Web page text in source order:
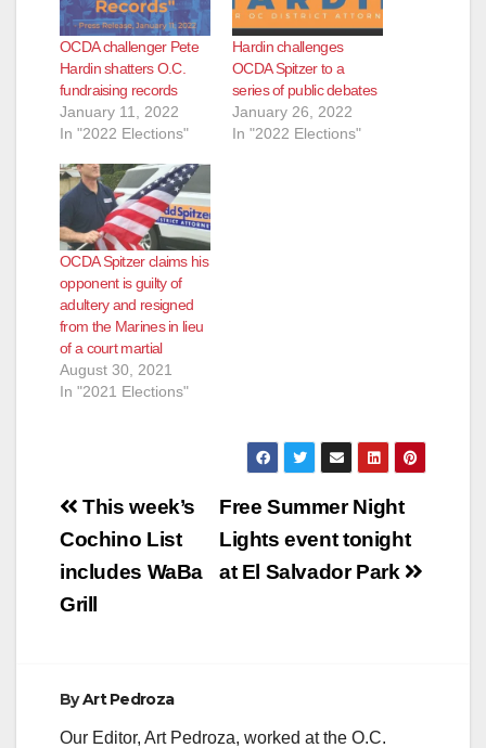
OCDA challenger Pete
Hardin shatters O.C.
fundraising records
January 11, 2022
In "2022 Elections"
Hardin challenges
OCDA Spitzer to a
series of public debates
January 26, 2022
In "2022 Elections"
OCDA Spitzer claims his
opponent is guilty of
adultery and resigned
from the Marines in lieu
of a court martial
August 30, 2021
In "2021 Elections"
Post
navigation
Free Summer Night
Lights event tonight
at El Salvador Park
This week’s
Cochino List
includes WaBa
Grill
ByArt Pedroza
Our Editor, Art Pedroza, worked at the O.C.